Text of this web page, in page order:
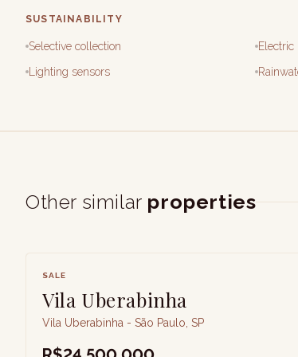
SUSTAINABILITY
Selective collection
Lighting sensors
Other similar properties
SALE
Vila Uberabinha
Vila Uberabinha - São Paulo, SP